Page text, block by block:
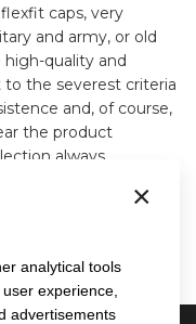
×
analytical tools
experience,
advertisements
flexfit caps, very
and army, or old
high-quality and
the severest criteria
and, of course,
the product
always
this cap will become